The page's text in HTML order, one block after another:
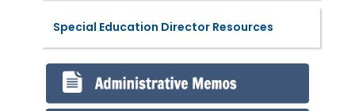
Special Education Director Resources